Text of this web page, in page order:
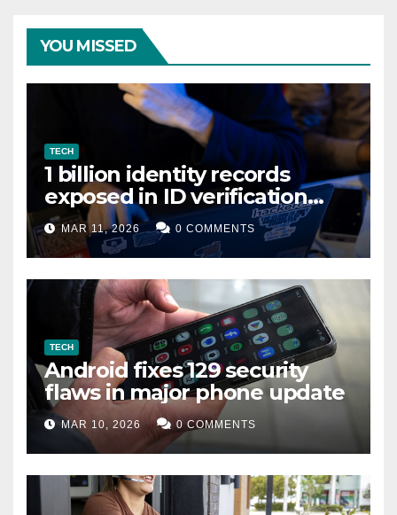
YOU MISSED
TECH
1 billion identity records
exposed in ID verification
data leak
MAR 11, 2026 0 COMMENTS
TECH
Android fixes 129 security
flaws in major phone update
MAR 10, 2026 0 COMMENTS